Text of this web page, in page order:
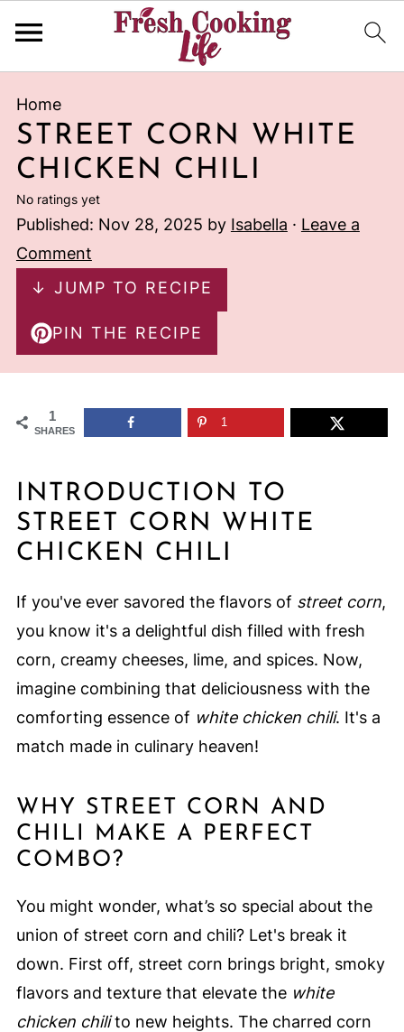
Home
STREET CORN WHITE
CHICKEN CHILI
No ratings yet
Published: Nov 28, 2025 by Isabella · Leave a
Comment
↓ JUMP TO RECIPE
PIN THE RECIPE
1
SHARES
1
INTRODUCTION TO
STREET CORN WHITE
CHICKEN CHILI
If you've ever savored the flavors of street corn,
you know it's a delightful dish filled with fresh
corn, creamy cheeses, lime, and spices. Now,
imagine combining that deliciousness with the
comforting essence of white chicken chili. It's a
match made in culinary heaven!
WHY STREET CORN AND
CHILI MAKE A PERFECT
COMBO?
You might wonder, what’s so special about the
union of street corn and chili? Let's break it
down. First off, street corn brings bright, smoky
flavors and texture that elevate the white
chicken chilito new heights. The charred corn